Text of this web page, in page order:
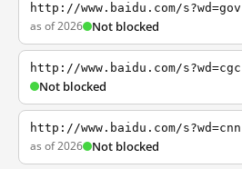
http://www.baidu.com/s?wd=gov
as of 2026 Not blocked
http://www.baidu.com/s?wd=cgc
Not blocked
http://www.baidu.com/s?wd=cnn
as of 2026 Not blocked